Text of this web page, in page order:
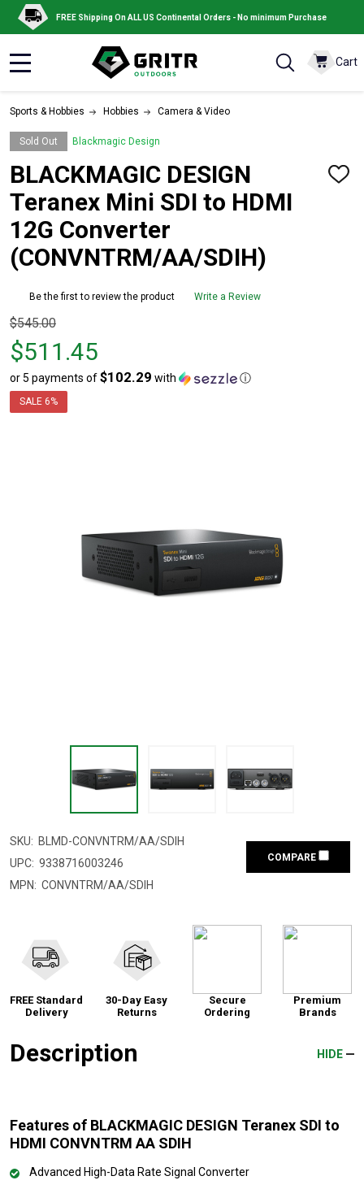
FREE Shipping On ALL US Continental Orders - No minimum Purchase
Cart
Sports & Hobbies Hobbies Camera & Video
Sold Out Blackmagic Design
BLACKMAGIC DESIGN
Teranex Mini SDI to HDMI
12G Converter
(CONVNTRM/AA/SDIH)
ADD
Be the first to review the product Write a Review
Original
price
$545.00,
sale
price
$545.00
$511.45
or 5 payments of$102.29 with ⓘ
SALE 6%
SKU: BLMD-CONVNTRM/AA/SDIH
UPC: 9338716003246
MPN: CONVNTRM/AA/SDIH
COMPARE
FREE Standard
Delivery
30-Day Easy
Returns
Secure
Ordering
Premium
Brands
Description HIDE
Features of BLACKMAGIC DESIGN Teranex SDI to
HDMI CONVNTRM AA SDIH
Advanced High-Data Rate Signal Converter